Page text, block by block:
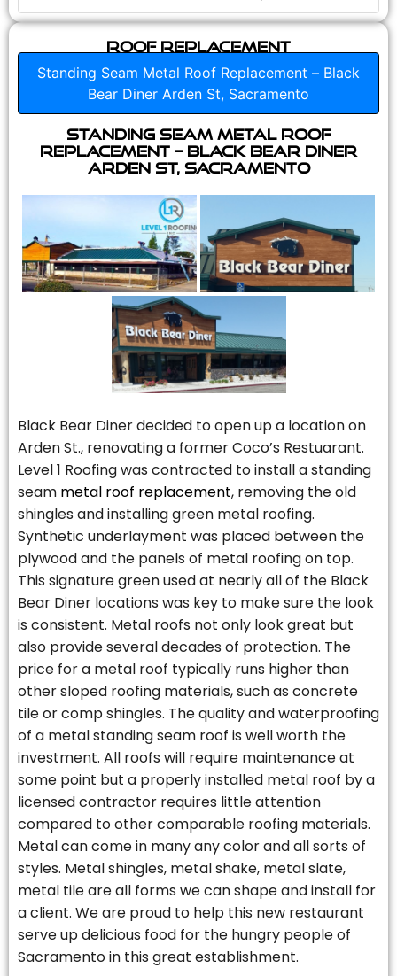
Roof Replacement
Standing Seam Metal Roof Replacement – Black
Bear Diner Arden St, Sacramento
Standing Seam Metal Roof
Replacement – Black Bear Diner
Arden St, Sacramento
Black Bear Diner decided to open up a location on
Arden St., renovating a former Coco’s Restuarant.
Level 1 Roofing was contracted to install a standing
seam metal roof replacement, removing the old
shingles and installing green metal roofing.
Synthetic underlayment was placed between the
plywood and the panels of metal roofing on top.
This signature green used at nearly all of the Black
Bear Diner locations was key to make sure the look
is consistent. Metal roofs not only look great but
also provide several decades of protection. The
price for a metal roof typically runs higher than
other sloped roofing materials, such as concrete
tile or comp shingles. The quality and waterproofing
of a metal standing seam roof is well worth the
investment. All roofs will require maintenance at
some point but a properly installed metal roof by a
licensed contractor requires little attention
compared to other comparable roofing materials.
Metal can come in many any color and all sorts of
styles. Metal shingles, metal shake, metal slate,
metal tile are all forms we can shape and install for
a client. We are proud to help this new restaurant
serve up delicious food for the hungry people of
Sacramento in this great establishment.